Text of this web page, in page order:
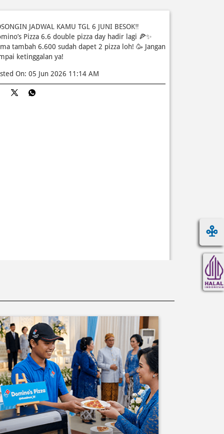
JADWAL KAMU TGL 6 JUNI BESOK‼️
Pizza 6.6 double pizza day hadir lagi 🍕✨
tambah 6.600 sudah dapet 2 pizza loh! 🥳 Jangan
ketinggalan ya!
On: 05 Jun 2026 11:14 AM